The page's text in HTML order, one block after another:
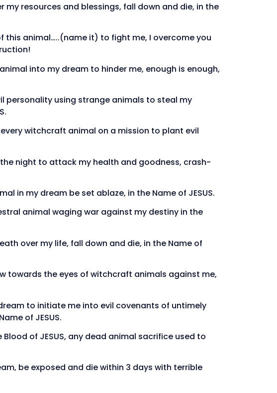
my resources and blessings, fall down and die, in the
this animal…..(name it) to fight me, I overcome you
into my dream to hinder me, enough is enough,
personality using strange animals to steal my
witchcraft animal on a mission to plant evil
night to attack my health and goodness, crash-
in my dream be set ablaze, in the Name of JESUS.
animal waging war against my destiny in the
over my life, fall down and die, in the Name of
towards the eyes of witchcraft animals against me,
to initiate me into evil covenants of untimely
of JESUS.
of JESUS, any dead animal sacrifice used to
be exposed and die within 3 days with terrible